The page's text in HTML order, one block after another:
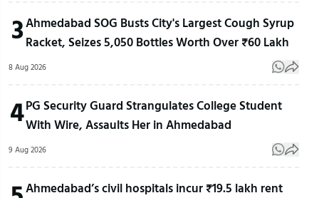
3Ahmedabad SOG Busts City's Largest Cough Syrup
Racket, Seizes 5,050 Bottles Worth Over ₹60 Lakh
8 Aug 2026
4PG Security Guard Strangulates College Student
With Wire, Assaults Her in Ahmedabad
9 Aug 2026
Ahmedabad’s civil hospitals incur ₹19.5 lakh rent